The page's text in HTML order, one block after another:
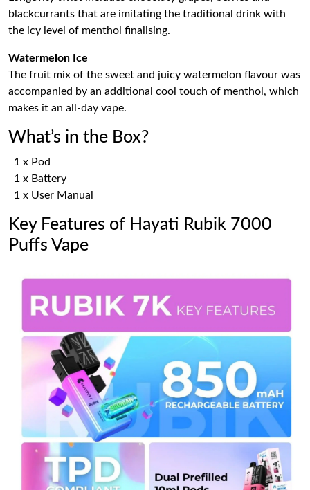
blackcurrants that are imitating the traditional drink with
the icy level of menthol finalising.
Watermelon Ice
The fruit mix of the sweet and juicy watermelon flavour was
accompanied by an additional cool touch of menthol, which
makes it an all-day vape.
What’s in the Box?
1 x Pod
1 x Battery
1 x User Manual
Key Features of Hayati Rubik 7000
Puffs Vape